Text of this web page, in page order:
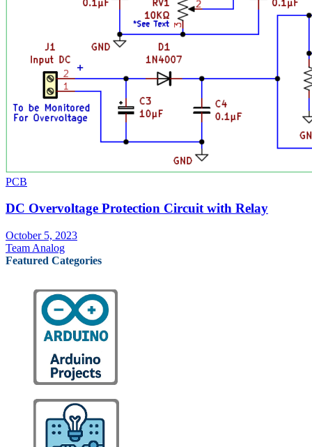
PCB
DC Overvoltage Protection Circuit with Relay
October 5, 2023
Team Analog
Featured Categories